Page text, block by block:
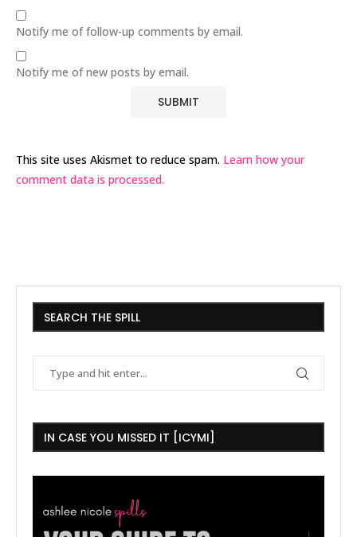
Notify me of follow-up comments by email.
Notify me of new posts by email.
This site uses Akismet to reduce spam. Learn how your
comment data is processed.
SEARCH THE SPILL
IN CASE YOU MISSED IT [ICYMI]